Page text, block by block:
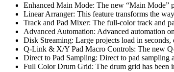
Enhanced Main Mode: The new “Main Mode”
Linear Arranger: This feature transforms the
Track and Pad Mixer: The full-color track and
Advanced Automation: Advanced automation
Disk Streaming: Large projects load in
Q-Link & X/Y Pad Macro Controls: The new
Direct to Pad Sampling: Direct to pad
Full Color Drum Grid: The drum grid has been